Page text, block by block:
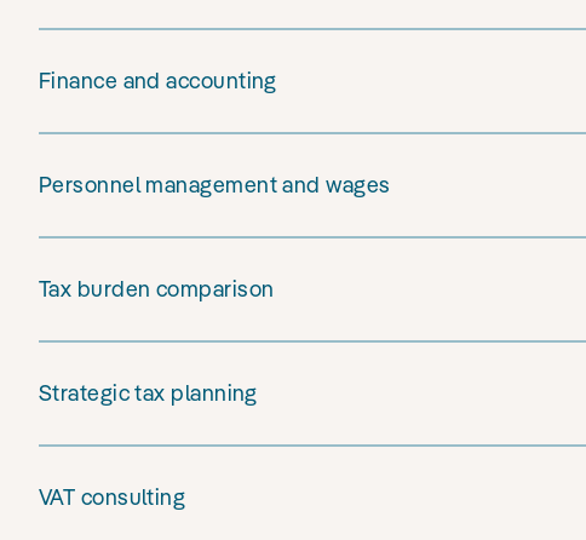
Finance and accounting
Personnel management and wages
Tax burden comparison
Strategic tax planning
VAT consulting